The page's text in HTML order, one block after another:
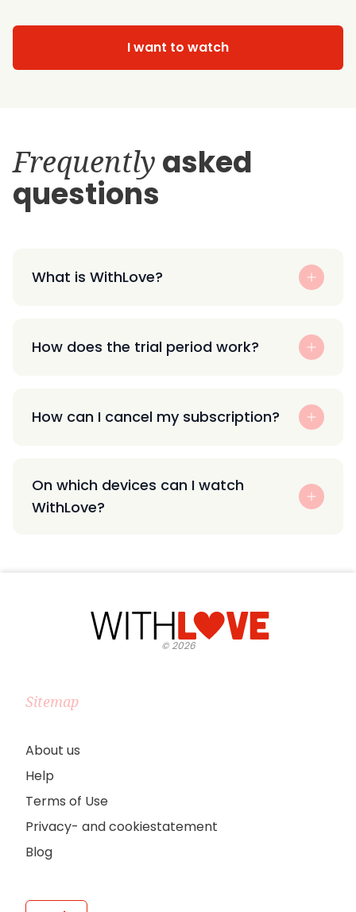
I want to watch
Frequently asked
questions
What is WithLove?
How does the trial period work?
How can I cancel my subscription?
On which devices can I watch
WithLove?
©2026
Sitemap
About us
Help
Terms of Use
Privacy- and cookiestatement
Blog